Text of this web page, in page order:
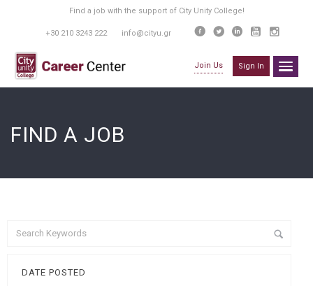
Find a job with the support of City Unity College!
+30 210 3243 222 info@cityu.gr
Join Us Sign In
FIND A JOB
DATE POSTED